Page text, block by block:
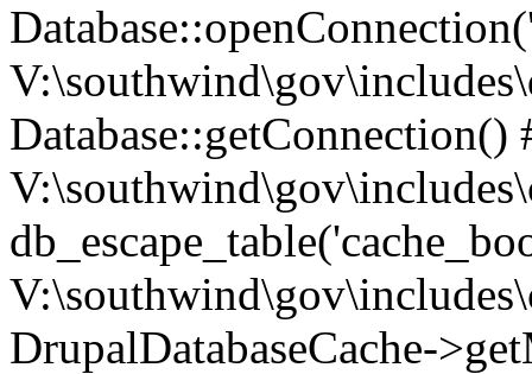
Database::getConnection()
DrupalDatabaseCache-